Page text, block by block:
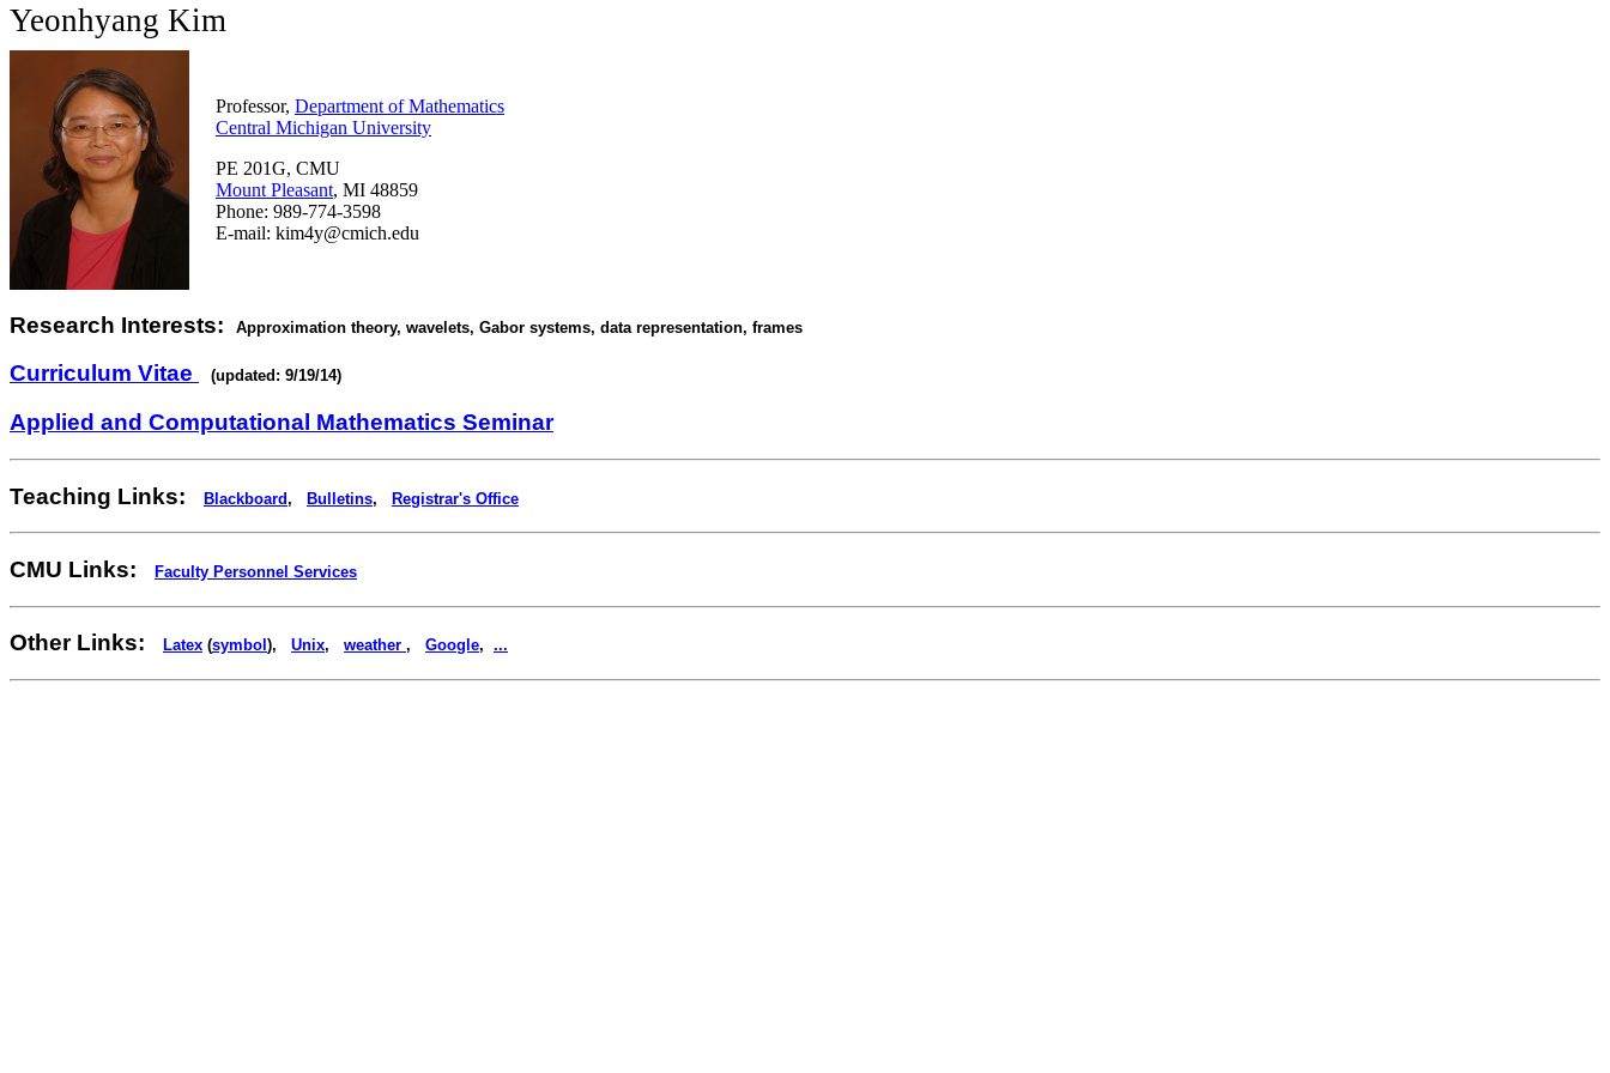
Yeonhyang Kim
Professor, Department of Mathematics
Central Michigan University
PE 201G, CMU
Mount Pleasant, MI 48859
Phone: 989-774-3598
E-mail: kim4y@cmich.edu
Research Interests: Approximation theory, wavelets, Gabor systems, data representation, frames
Curriculum Vitae (updated: 9/19/14)
Applied and Computational Mathematics Seminar
Teaching Links: Blackboard, Bulletins, Registrar's Office
CMU Links: Faculty Personnel Services
Other Links: Latex (symbol ), Unix, weather , Google, ...